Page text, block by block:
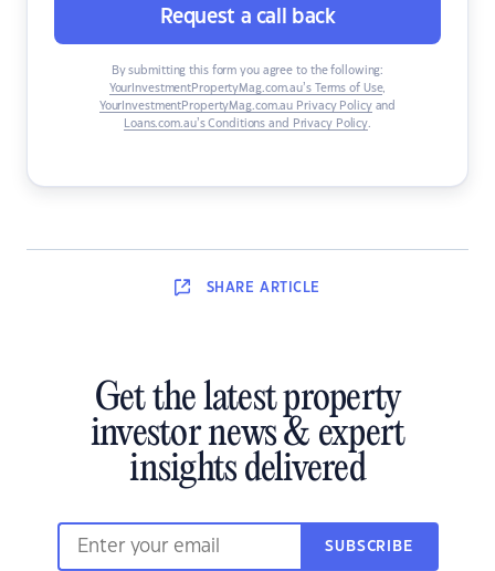
Request a call back
By submitting this form you agree to the following:
YourInvestmentPropertyMag.com.au’s Terms of Use,
YourInvestmentPropertyMag.com.au Privacy Policyand
Loans.com.au’s Conditions and Privacy Policy.
SHARE ARTICLE
Get the latest property
investor news & expert
insights delivered
SUBSCRIBE